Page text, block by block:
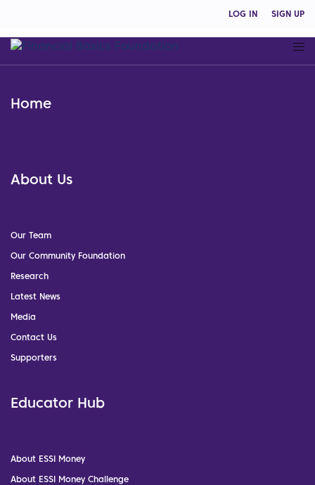
LOG IN SIGN UP
Home
About Us
Our Team
Our Community Foundation
Research
Latest News
Media
Contact Us
Supporters
Educator Hub
About ESSI Money
About ESSI Money Challenge